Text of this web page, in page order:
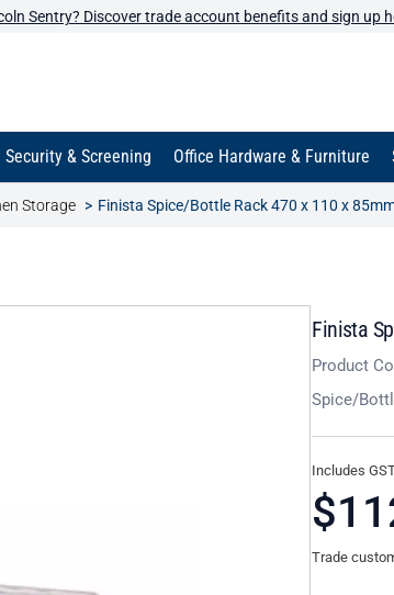
Sentry? Discover trade account benefits and sign up
Security & Screening Office Hardware & Furniture
Storage Finista Spice/Bottle Rack 470 x 110 x
Finista
Product
Spice/
Includes
Trade